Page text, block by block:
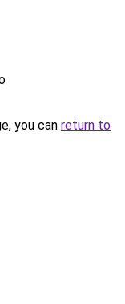
you can return to